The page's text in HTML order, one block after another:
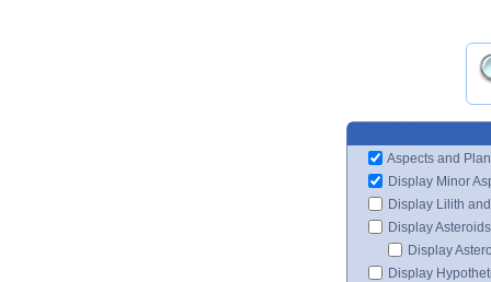
Aspects and
Display Minor
Display Lilith
Display Asteroids
Display
Display